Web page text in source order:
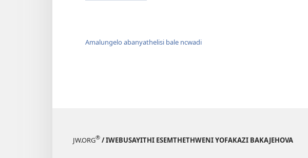
Amalungelo abanyathelisi bale ncwadi
JW.ORG® / IWEBUSAYITHI ESEMTHETHWENI YOFAKAZI BAKAJEHOVA